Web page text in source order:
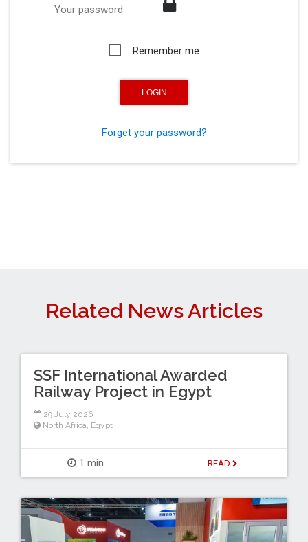
Your password
Remember me
Forget your password?
Related News Articles
SSF International Awarded
Railway Project in Egypt
29 July 2026
North Africa Egypt
1 min READ